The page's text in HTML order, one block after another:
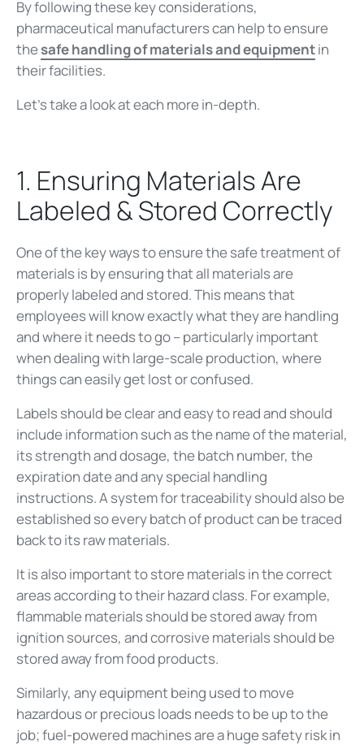
By following these key considerations,
pharmaceutical manufacturers can help to ensure
thesafe handling of materials and equipmentin
their facilities.
Let’s take a look at each more in-depth.
1. Ensuring Materials Are
Labeled & Stored Correctly
One of the key ways to ensure the safe treatment of
materials is by ensuring that all materials are
properly labeled and stored. This means that
employees will know exactly what they are handling
and where it needs to go – particularly important
when dealing with large-scale production, where
things can easily get lost or confused.
Labels should be clear and easy to read and should
include information such as the name of the material,
its strength and dosage, the batch number, the
expiration date and any special handling
instructions. A system for traceability should also be
established so every batch of product can be traced
back to its raw materials.
It is also important to store materials in the correct
areas according to their hazard class. For example,
flammable materials should be stored away from
ignition sources, and corrosive materials should be
stored away from food products.
Similarly, any equipment being used to move
hazardous or precious loads needs to be up to the
job; fuel-powered machines are a huge safety risk in